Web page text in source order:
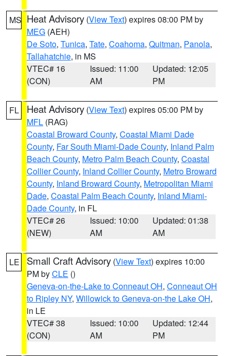
MS Heat Advisory (View Text) expires 08:00 PM by
MEG (AEH)
De Soto, Tunica, Tate, Coahoma, Quitman, Panola,
Tallahatchie, in MS
VTEC# 16
(CON)
Issued: 11:00
AM
Updated: 12:05
PM
FL Heat Advisory (View Text) expires 05:00 PM by
MFL (RAG)
Coastal Broward County, Coastal Miami Dade
County, Far South Miami-Dade County, Inland Palm
Beach County, Metro Palm Beach County, Coastal
Collier County, Inland Collier County, Metro Broward
County, Inland Broward County, Metropolitan Miami
Dade, Coastal Palm Beach County, Inland Miami-
Dade County, in FL
VTEC# 26
(NEW)
Issued: 10:00
AM
Updated: 01:38
AM
LE Small Craft Advisory (View Text) expires 10:00
PM byCLE ()
Geneva-on-the-Lake to Conneaut OH, Conneaut OH
to Ripley NY, Willowick to Geneva-on-the Lake OH,
in LE
VTEC# 38
(CON)
Issued: 10:00
AM
Updated: 12:44
PM